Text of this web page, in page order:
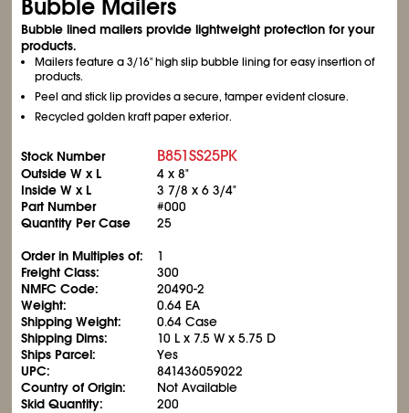
Bubble Mailers
Bubble lined mailers provide lightweight protection for your
products.
Mailers feature a 3/16" high slip bubble lining for easy insertion of
products.
Peel and stick lip provides a secure, tamper evident closure.
Recycled golden kraft paper exterior.
Stock Number B851SS25PK
Outside W x L
4 x 8"
Inside W x L
3 7/8 x 63/4"
Part Number
#000
Quantity Per Case
25
Order in Multiples of:
1
Freight Class:
300
NMFC Code:
20490-2
Weight:
0.64 EA
Shipping Weight:
0.64 Case
Shipping Dims:
10 L x 7.5 W x 5.75 D
Ships Parcel:
Yes
UPC:
841436059022
Country of Origin:
Not Available
Skid Quantity:
200